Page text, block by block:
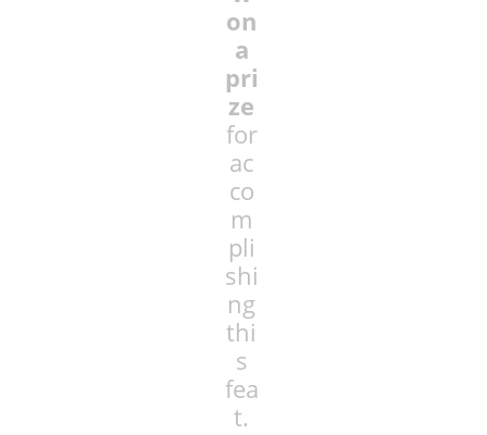
on
a
pri
ze
for
ac
co
m
pli
shi
ng
thi
s
fea
t.